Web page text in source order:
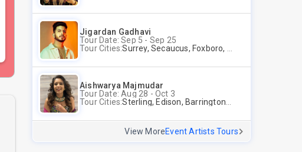
Jigardan Gadhavi
Tour Date: Sep 5 - Sep 25
Tour Cities:Surrey, Secaucus, Foxboro, Sunnyvale
Aishwarya Majmudar
Tour Date: Aug 28 - Oct 3
Tour Cities:Sterling, Edison, Barrington, Worcester, Norwalk
View MoreEvent Artists Tours